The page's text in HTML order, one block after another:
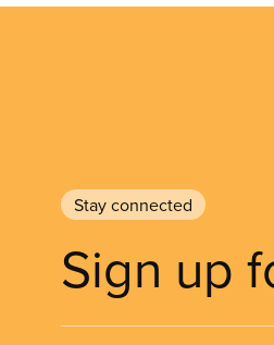
Stay connected
Sign up